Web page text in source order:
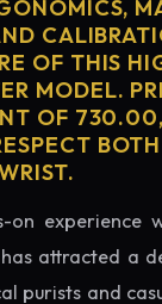
OF THIS
MODEL.
OF
on experience
attracted a
purists and